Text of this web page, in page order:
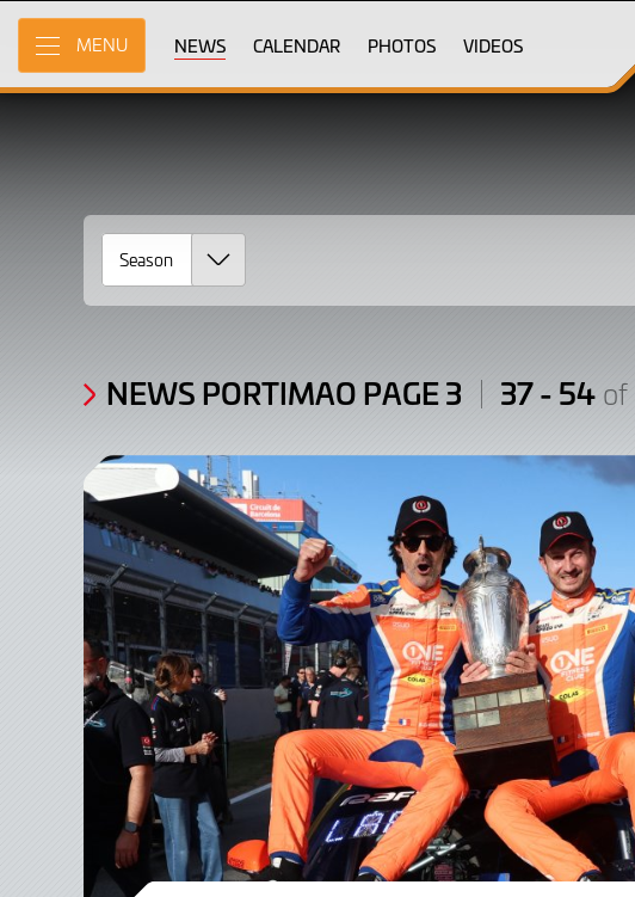
Skip
Main
Content
MENU NEWS CALENDAR PHOTOS VIDEOS
News
Portimao
Page
3
/
Articles:
NEWS PORTIMAO PAGE 3 37 - 54 of